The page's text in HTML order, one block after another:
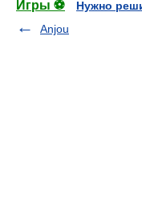
Игры ⚽
Нужно
Anjou